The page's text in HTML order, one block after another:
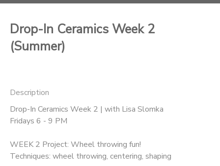
Drop-In Ceramics Week 2
(Summer)
Description
Drop-In Ceramics Week 2 | with Lisa Slomka
Fridays 6 - 9 PM
WEEK 2 Project: Wheel throwing fun!
Techniques: wheel throwing, centering, shaping
DOCUMENT CENTER
CAMP STORE
GIFT CERTIFICATES